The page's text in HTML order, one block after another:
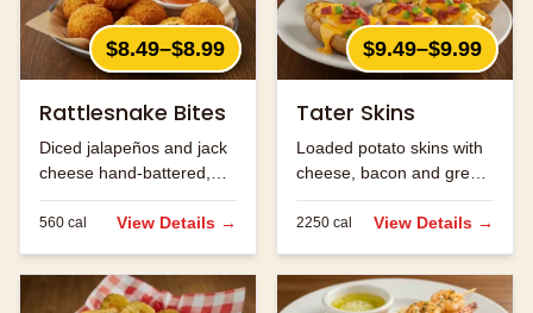
$8.49–$8.99
Rattlesnake Bites
Diced jalapeños and jack
cheese hand-battered,
fried and served with
ranch.
560 cal View Details →
$9.49–$9.99
Tater Skins
Loaded potato skins with
cheese, bacon and green
onions. Served with sour
cream.
2250 cal View Details →